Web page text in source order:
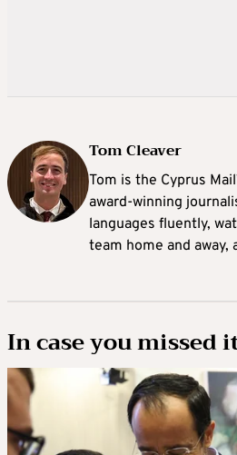
Tom Cleaver
Tom is the Cyprus
award-winning
languages fluently,
team home and away,
In case you missed